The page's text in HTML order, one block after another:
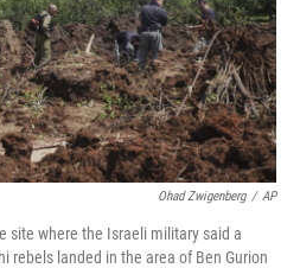
Ohad Zwigenberg / AP
site where the Israeli military said a
rebels landed in the area of Ben Gurion